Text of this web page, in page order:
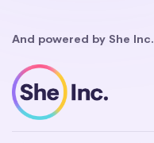
And powered by She Inc.